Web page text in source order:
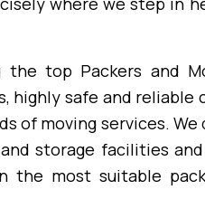
top Packers and
highly safe and reliable
of moving services.
and storage facilities
the most suitable